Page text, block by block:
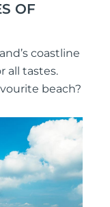
OF
coastline
all tastes.
beach?